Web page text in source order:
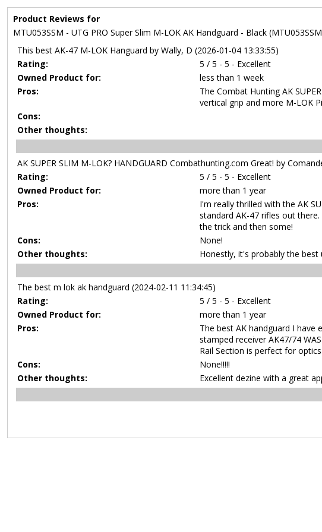
Product Reviews for
MTU053SSM - UTG PRO Super Slim M-LOK AK Handguard - Black
This best AK-47 M-LOK Hanguard by Wally, D (2026-01-04 13:33:55)
Rating:
5 / 5 - 5 - Excellent
Owned Product for:
less than 1 week
Pros:
The Combat Hunting AK
vertical grip and more M-LOK
Cons:
Other thoughts:
AK SUPER SLIM M-LOK? HANDGUARD Combathunting.com Great! by
Rating:
5 / 5 - 5 - Excellent
Owned Product for:
more than 1 year
Pros:
I'm really thrilled with the AK
standard AK-47 rifles out
the trick and then some!
Cons:
None!
Other thoughts:
Honestly, it's probably the best
The best m lok ak handguard (2024-02-11 11:34:45)
Rating:
5 / 5 - 5 - Excellent
Owned Product for:
more than 1 year
Pros:
The best AK handguard I have
stamped receiver AK47/74
Rail Section is perfect for
Cons:
None!!!!!
Other thoughts:
Excellent dezine with a great